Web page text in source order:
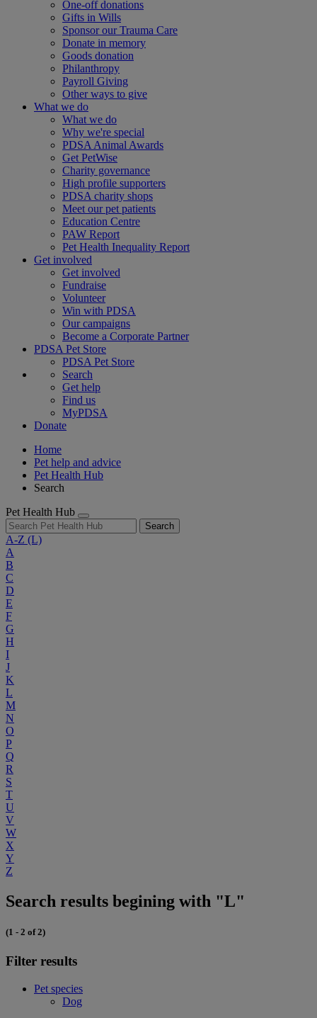
One-off donations
Gifts in Wills
Sponsor our Trauma Care
Donate in memory
Goods donation
Philanthropy
Payroll Giving
Other ways to give
What we do
What we do
Why we're special
PDSA Animal Awards
Get PetWise
Charity governance
High profile supporters
PDSA charity shops
Meet our pet patients
Education Centre
PAW Report
Pet Health Inequality Report
Get involved
Get involved
Fundraise
Volunteer
Win with PDSA
Our campaigns
Become a Corporate Partner
PDSA Pet Store
PDSA Pet Store
Search
Get help
Find us
MyPDSA
Donate
Home
Pet help and advice
Pet Health Hub
Search
Pet Health Hub
Search
A-Z (L)
A
B
C
D
E
F
G
H
I
J
K
L
M
N
O
P
Q
R
S
T
U
V
W
X
Y
Z
Search results begining with "L"
(1 - 2 of 2)
Filter results
Pet species
Dog